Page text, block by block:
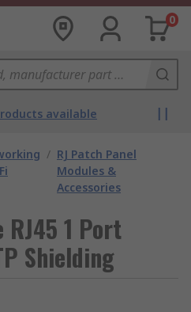
0
available
/ RJ Patch Panel
Modules &
Accessories
RJ45 1 Port
Shielding